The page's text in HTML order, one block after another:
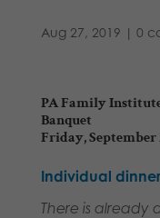
Aug 27, 2019 | 0
PA Family
Banquet
Friday, September
Individual
There is already